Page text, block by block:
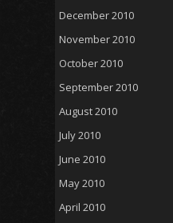
December 2010
November 2010
October 2010
September 2010
August 2010
July 2010
June 2010
May 2010
April 2010